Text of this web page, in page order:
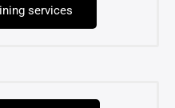
services